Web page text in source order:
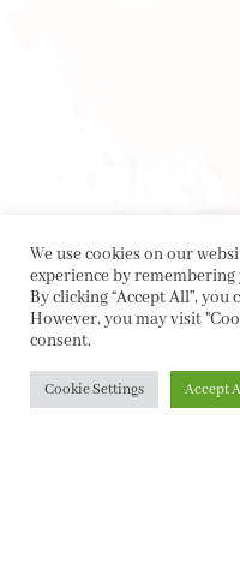
We use cookies on our
experience by
By clicking “Accept All”, you
However, you may visit
consent.
Cookie Settings Accept